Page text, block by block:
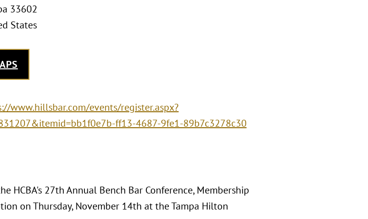
33602
States
www.hillsbar.com/events/register.aspx?
ff13-4687-9fe1-89b7c3278c30
HCBA's 27th Annual Bench Bar Conference, Membership
on Thursday, November 14th at the Tampa Hilton